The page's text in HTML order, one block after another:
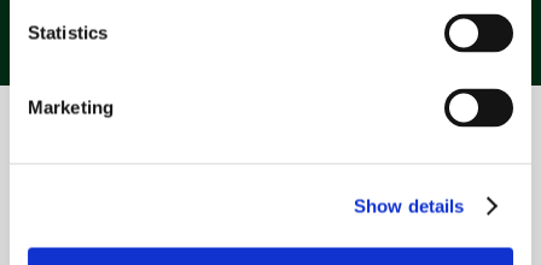
Statistics
Marketing
Show details